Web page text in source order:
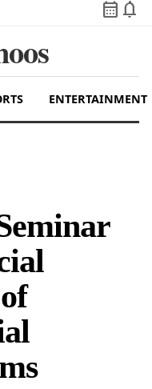
calendar_month notifications
ENTERTAINMENT